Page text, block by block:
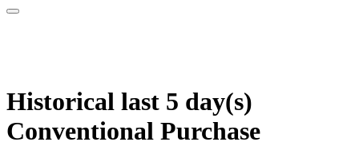
Historical last 5 day(s)
Conventional Purchase